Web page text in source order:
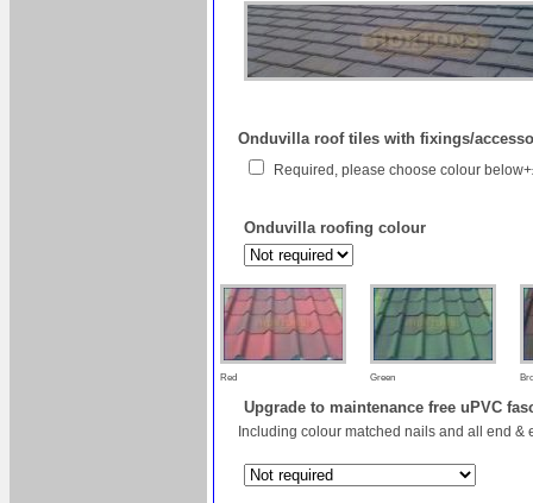
Onduvilla roof tiles with fixings/
Required, please choose colour
Onduvilla roofing colour
Red Green
Upgrade to maintenance free uPVC
Including colour matched nails and all end &